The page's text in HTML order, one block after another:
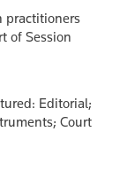
practitioners
of Session
Editorial;
Court